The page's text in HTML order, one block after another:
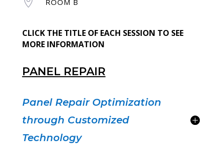
ROOM B
CLICK THE TITLE OF EACH SESSION TO SEE
MORE INFORMATION
PANEL REPAIR
Panel Repair Optimization
through Customized
Technology